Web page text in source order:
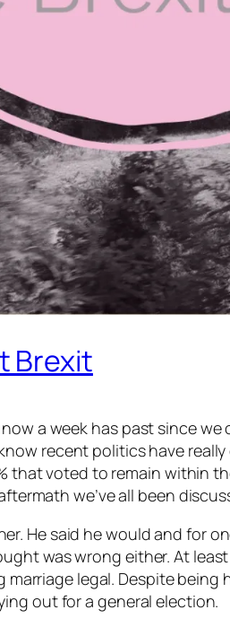
Brexit
a week has past since
recent politics have
voted to remain within
we’ve all been
He said he would and for
was wrong either. At
legal. Despite
out for a general election.